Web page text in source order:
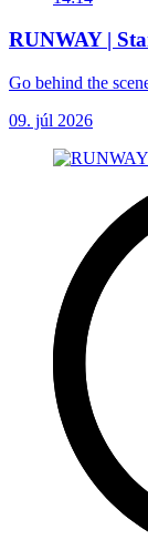
RUNWAY |
Go behind the
09. júl 2026